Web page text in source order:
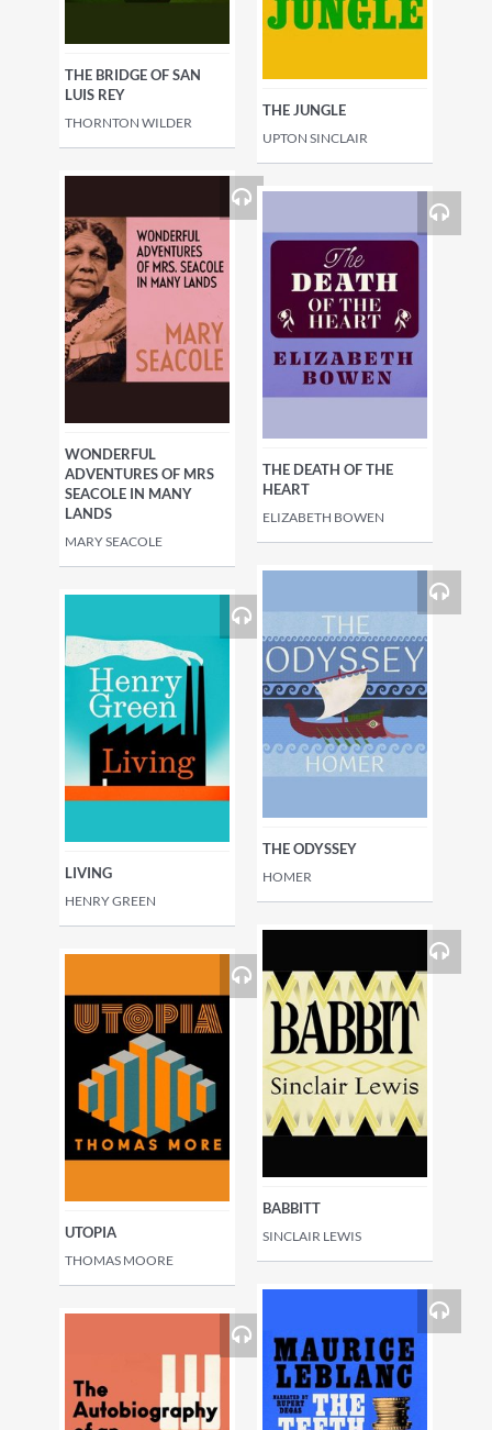
THE BRIDGE OF SAN
LUIS REY
THORNTON WILDER
THE JUNGLE
UPTON SINCLAIR
WONDERFUL
ADVENTURES OF MRS
SEACOLE IN MANY
LANDS
MARY SEACOLE
THE DEATH OF THE
HEART
ELIZABETH BOWEN
LIVING
HENRY GREEN
THE ODYSSEY
HOMER
UTOPIA
THOMAS MOORE
BABBITT
SINCLAIR LEWIS